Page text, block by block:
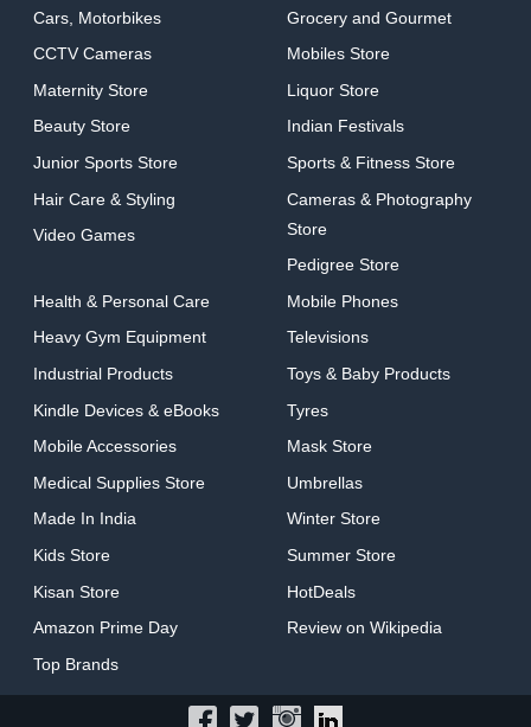
Cars, Motorbikes
CCTV Cameras
Maternity Store
Beauty Store
Junior Sports Store
Hair Care & Styling
Video Games
Grocery and Gourmet
Mobiles Store
Liquor Store
Indian Festivals
Sports & Fitness Store
Cameras & Photography
Store
Pedigree Store
Health & Personal Care
Heavy Gym Equipment
Industrial Products
Kindle Devices & eBooks
Mobile Accessories
Medical Supplies Store
Made In India
Kids Store
Kisan Store
Amazon Prime Day
Top Brands
Mobile Phones
Televisions
Toys & Baby Products
Tyres
Mask Store
Umbrellas
Winter Store
Summer Store
HotDeals
Review on Wikipedia